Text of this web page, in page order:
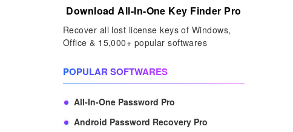
Download All-In-One Key Finder Pro
Recover all lost license keys of Windows,
Office & 15,000+ popular softwares
POPULAR SOFTWARES
All-In-One Password Pro
Android Password Recovery Pro